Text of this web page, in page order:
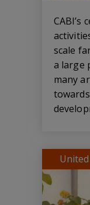
CABI’s
scale
a large
many